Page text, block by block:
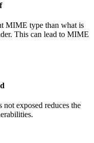
MIME type than what is
This can lead to MIME
exposed reduces the